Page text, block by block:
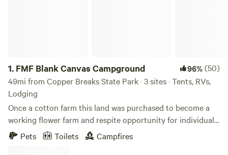
1. FMF Blank Canvas Campground 96%(50)
49mi from Copper Breaks State Park · 3 sites · Tents, RVs,
Lodging
Once a cotton farm this land was purchased to become a
working flower farm and respite opportunity for individuals
to come enjoy the land as it was created. It is filled with
wildlife and wildflowers. There are over 30 acres to sit and
Pets Toilets Campfires